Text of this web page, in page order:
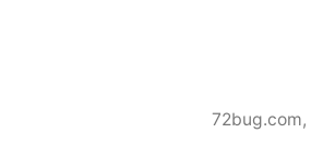
72bug.com,